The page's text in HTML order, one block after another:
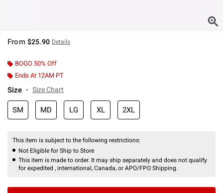
From $25.90 Details
BOGO 50% Off
Ends At 12AM PT
Size Size Chart
SM MD LG XL 2XL
This item is subject to the following restrictions:
Not Eligible for Ship to Store
This item is made to order. It may ship separately and does not qualify
for expedited , international, Canada, or APO/FPO Shipping.